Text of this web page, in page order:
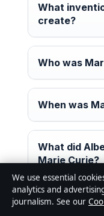
What
create?
Who was
When was
What did
Marie Curie?
We use essential
analytics and
journalism. See our